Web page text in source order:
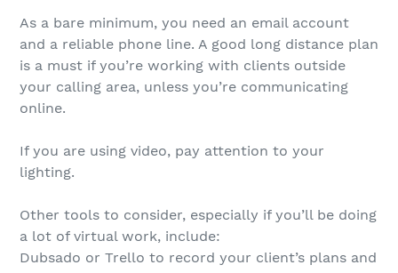
As a bare minimum, you need an email account
and a reliable phone line. A good long distance plan
is a must if you’re working with clients outside
your calling area, unless you’re communicating
online.
If you are using video, pay attention to your
lighting.
Other tools to consider, especially if you’ll be doing
a lot of virtual work, include:
Dubsado or Trello to record your client’s plans and